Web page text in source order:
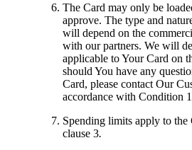
The Card may only be
approve. The type and
will depend on the
with our partners. We will
applicable to Your Card on
should You have any
Card, please contact Our
accordance with Condition
Spending limits apply to the
clause 3.